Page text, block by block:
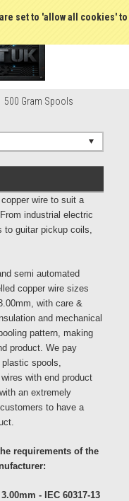
set to 'allow all cookies'
500 Gram Spools
wire to suit a
industrial electric
to guitar pickup coils,
semi automated
copper wire sizes
with care &
and mechanical
pattern, making
product. We pay
spools,
with end product
an extremely
to have a
requirements of the
- IEC 60317-13